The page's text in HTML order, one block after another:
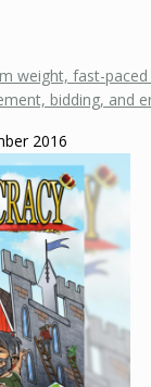
weight, fast-
bidding, and
2016